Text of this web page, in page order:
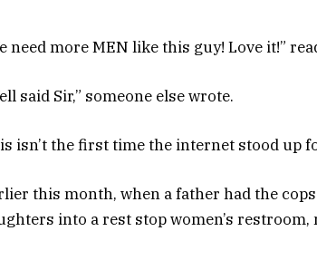
need more MEN like this guy! Love it!”
said Sir,” someone else wrote.
isn’t the first time the internet stood up
this month, when a father had the
into a rest stop women’s